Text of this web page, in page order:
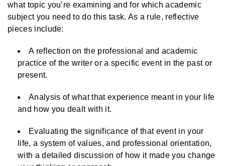
what topic you’re examining and for which academic
subject you need to do this task. As a rule, reflective
pieces include:
A reflection on the professional and academic
practice of the writer or a specific event in the past or
present.
Analysis of what that experience meant in your life
and how you dealt with it.
Evaluating the significance of that event in your
life, a system of values, and professional orientation,
with a detailed discussion of how it made you change